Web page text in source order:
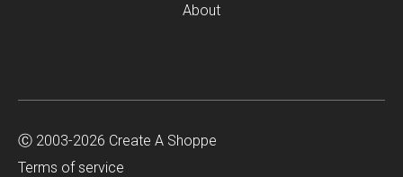
About
Ⓒ 2003-2026 Create A Shoppe
Terms of service